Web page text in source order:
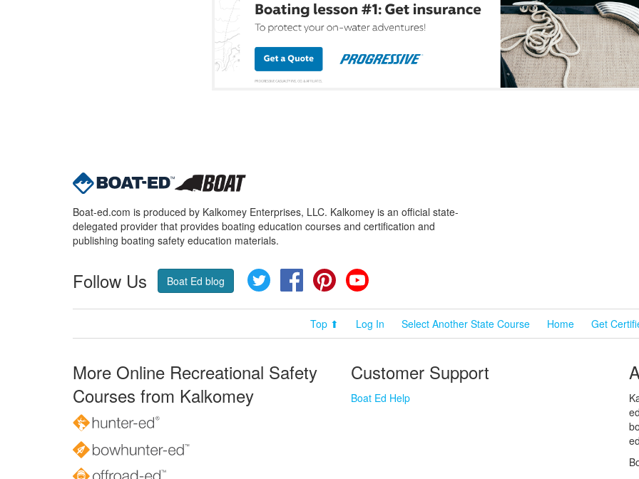
Boat-ed.com is produced by Kalkomey Enterprises, LLC. Kalkomey is an official state-
delegated provider that provides boating education courses and certification and
publishing boating safety education materials.
Follow Us Boat Ed blog Twitter FacebookPinterest
Top ⬆ Log In Select Another State Course Home Get
More Online Recreational Safety
Courses from Kalkomey
Customer Support
Boat Ed Help